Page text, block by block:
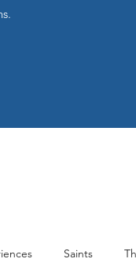
Saints